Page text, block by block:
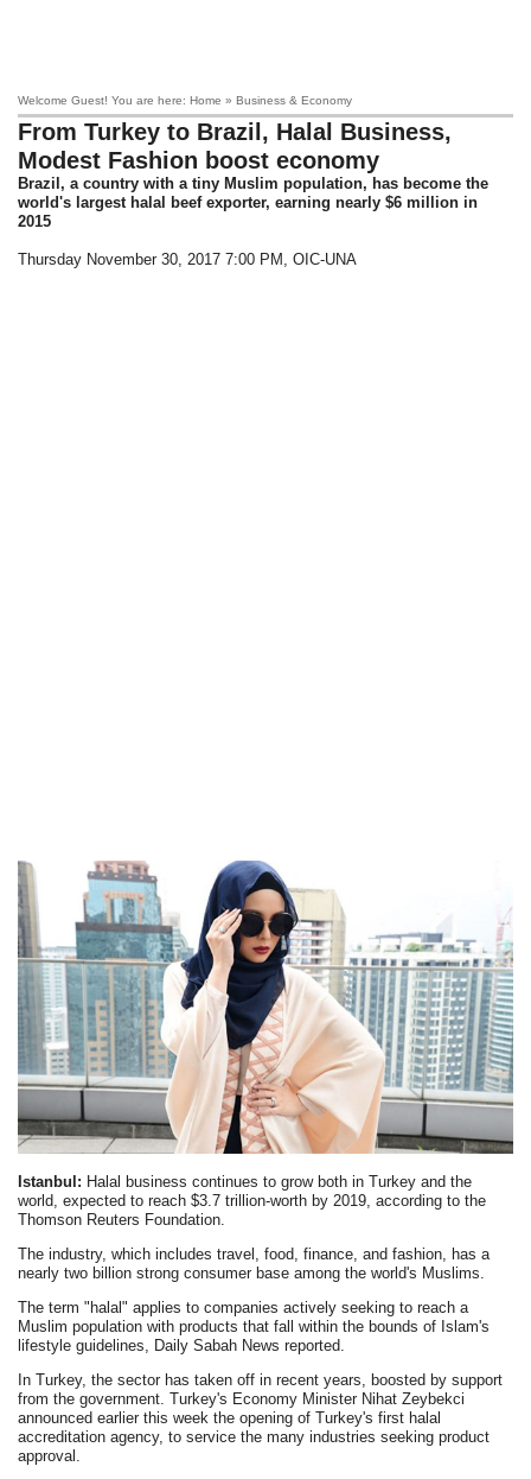
Welcome Guest! You are here: Home » Business & Economy
From Turkey to Brazil, Halal Business,
Modest Fashion boost economy
Brazil, a country with a tiny Muslim population, has become the
world's largest halal beef exporter, earning nearly $6 million in
2015
Thursday November 30, 2017 7:00 PM , OIC-UNA
Istanbul: Halal business continues to grow both in Turkey and the
world, expected to reach $3.7 trillion-worth by 2019, according to the
Thomson Reuters Foundation.
The industry, which includes travel, food, finance, and fashion, has a
nearly two billion strong consumer base among the world's Muslims.
The term "halal" applies to companies actively seeking to reach a
Muslim population with products that fall within the bounds of Islam's
lifestyle guidelines, Daily Sabah News reported.
In Turkey, the sector has taken off in recent years, boosted by support
from the government. Turkey's Economy Minister Nihat Zeybekci
announced earlier this week the opening of Turkey's first halal
accreditation agency, to service the many industries seeking product
approval.